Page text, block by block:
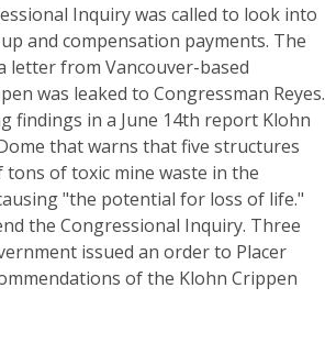
Inquiry was called to look into
and compensation payments. The
letter from Vancouver-based
was leaked to Congressman Reyes.
findings in a June 14th report Klohn
that warns that five structures
of toxic mine waste in the
"the potential for loss of life."
the Congressional Inquiry. Three
issued an order to Placer
of the Klohn Crippen